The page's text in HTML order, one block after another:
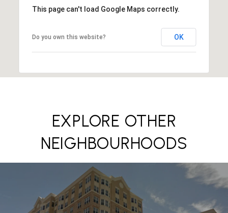
This page can't load Google Maps correctly.
Do you own this website? OK
EXPLORE OTHER
NEIGHBOURHOODS